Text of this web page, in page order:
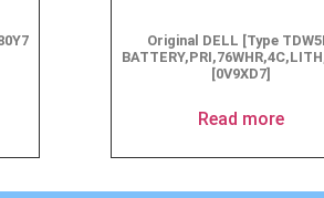
Original DELL [Type
[0V9XD7]
Read more